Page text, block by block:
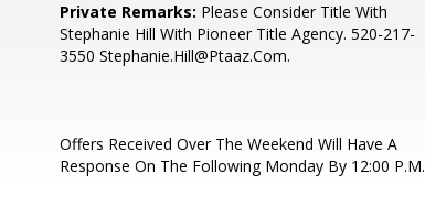
Private Remarks: Please Consider Title With
Stephanie Hill With Pioneer Title Agency. 520-217-
3550 Stephanie.Hill@Ptaaz.Com.
Offers Received Over The Weekend Will Have A
Response On The Following Monday By 12:00 P.M.